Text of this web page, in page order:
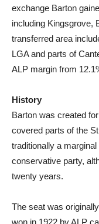
exchange Barton
including Kingsgrove,
transferred area
LGA and parts of
ALP margin from
History
Barton was created
covered parts of the
traditionally a
conservative party,
twenty years.
The seat was
won in 1922 by ALP